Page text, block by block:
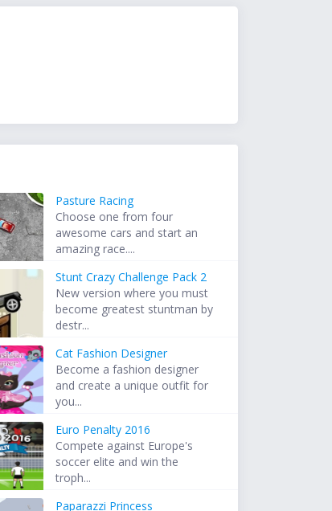
Pasture Racing
Choose one from four
awesome cars and start an
amazing race....
Stunt Crazy Challenge Pack 2
New version where you must
become greatest stuntman by
destr...
Cat Fashion Designer
Become a fashion designer
and create a unique outfit for
you...
Euro Penalty 2016
Compete against Europe's
soccer elite and win the
troph...
Paparazzi Princess